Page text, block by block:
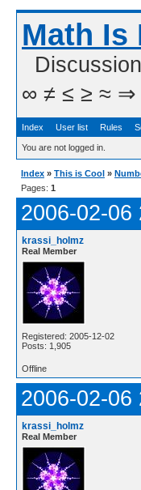
Math Is
∞ ≠ ≤ ≥ ≈ ⇒
Index User list Rules
You are not logged in.
Index » This is Cool »
Pages: 1
2006-02-06
krassi_holmz
Real Member
Registered: 2005-12-02
Posts: 1,905
Offline
2006-02-06
krassi_holmz
Real Member